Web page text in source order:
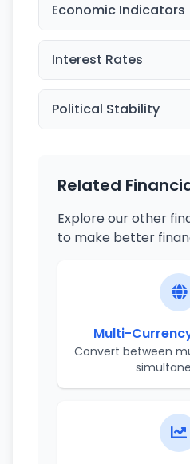
Economic Indicators
Interest Rates
Political Stability
Related
Explore our other
to make better
Multi-
Convert between